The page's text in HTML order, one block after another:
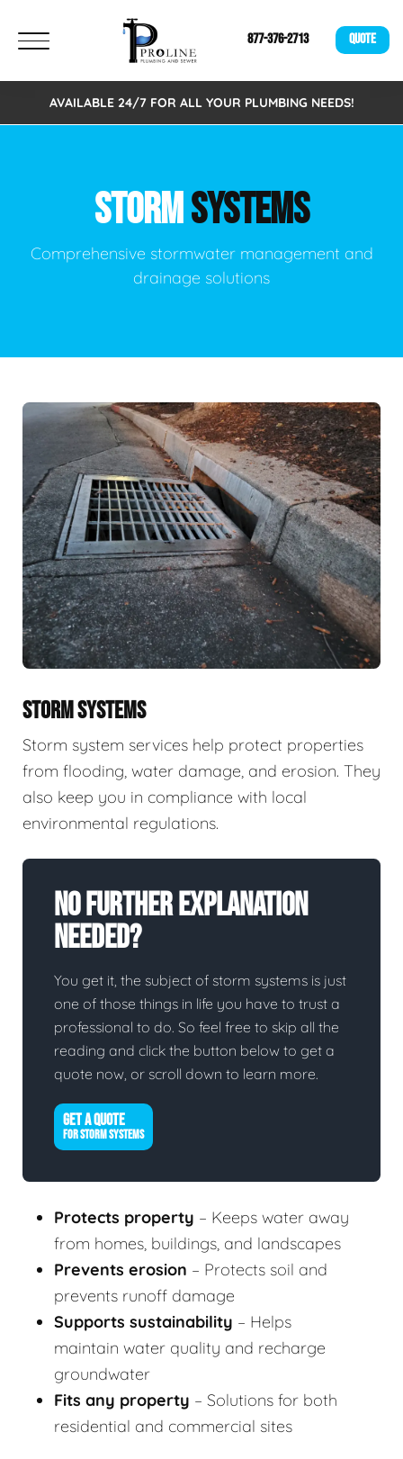
877-376-2713 QUOTE
AVAILABLE 24/7 FOR ALL YOUR PLUMBING NEEDS!
STORMSYSTEMS
Comprehensive stormwater management and
drainage solutions
STORM SYSTEMS
Storm system services help protect properties
from flooding, water damage, and erosion. They
also keep you in compliance with local
environmental regulations.
No Further Explanation
Needed?
You get it, the subject of storm systems is just
one of those things in life you have to trust a
professional to do. So feel free to skip all the
reading and click the button below to get a
quote now, or scroll down to learn more.
GET A QUOTE
FOR STORM SYSTEMS
Protects property – Keeps water away
from homes, buildings, and landscapes
Prevents erosion – Protects soil and
prevents runoff damage
Supports sustainability – Helps
maintain water quality and recharge
groundwater
Fits any property – Solutions for both
residential and commercial sites